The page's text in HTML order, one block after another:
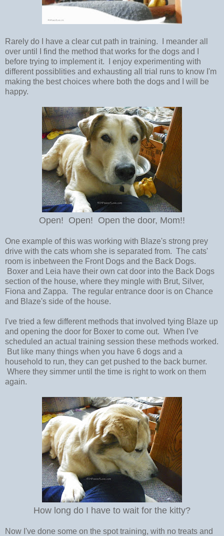
Rarely do I have a clear cut path in training. I meander all
over until I find the method that works for the dogs and I
before trying to implement it. I enjoy experimenting with
different possiblities and exhausting all trial runs to know I'm
making the best choices where both the dogs and I will be
happy.
Open! Open! Open the door, Mom!!
One example of this was working with Blaze's strong prey
drive with the cats whom she is separated from. The cats'
room is inbetween the Front Dogs and the Back Dogs.
Boxer and Leia have their own cat door into the Back Dogs
section of the house, where they mingle with Brut, Silver,
Fiona and Zappa. The regular entrance door is on Chance
and Blaze's side of the house.
I've tried a few different methods that involved tying Blaze up
and opening the door for Boxer to come out. When I've
scheduled an actual training session these methods worked.
But like many things when you have 6 dogs and a
household to run, they can get pushed to the back burner.
Where they simmer until the time is right to work on them
again.
How long do I have to wait for the kitty?
Now I've done some on the spot training, with no treats and